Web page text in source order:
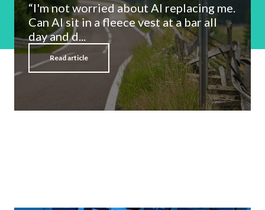
“I'm not worried about AI replacing me.
Can AI sit in a fleece vest at a bar all
day and d...
Read article